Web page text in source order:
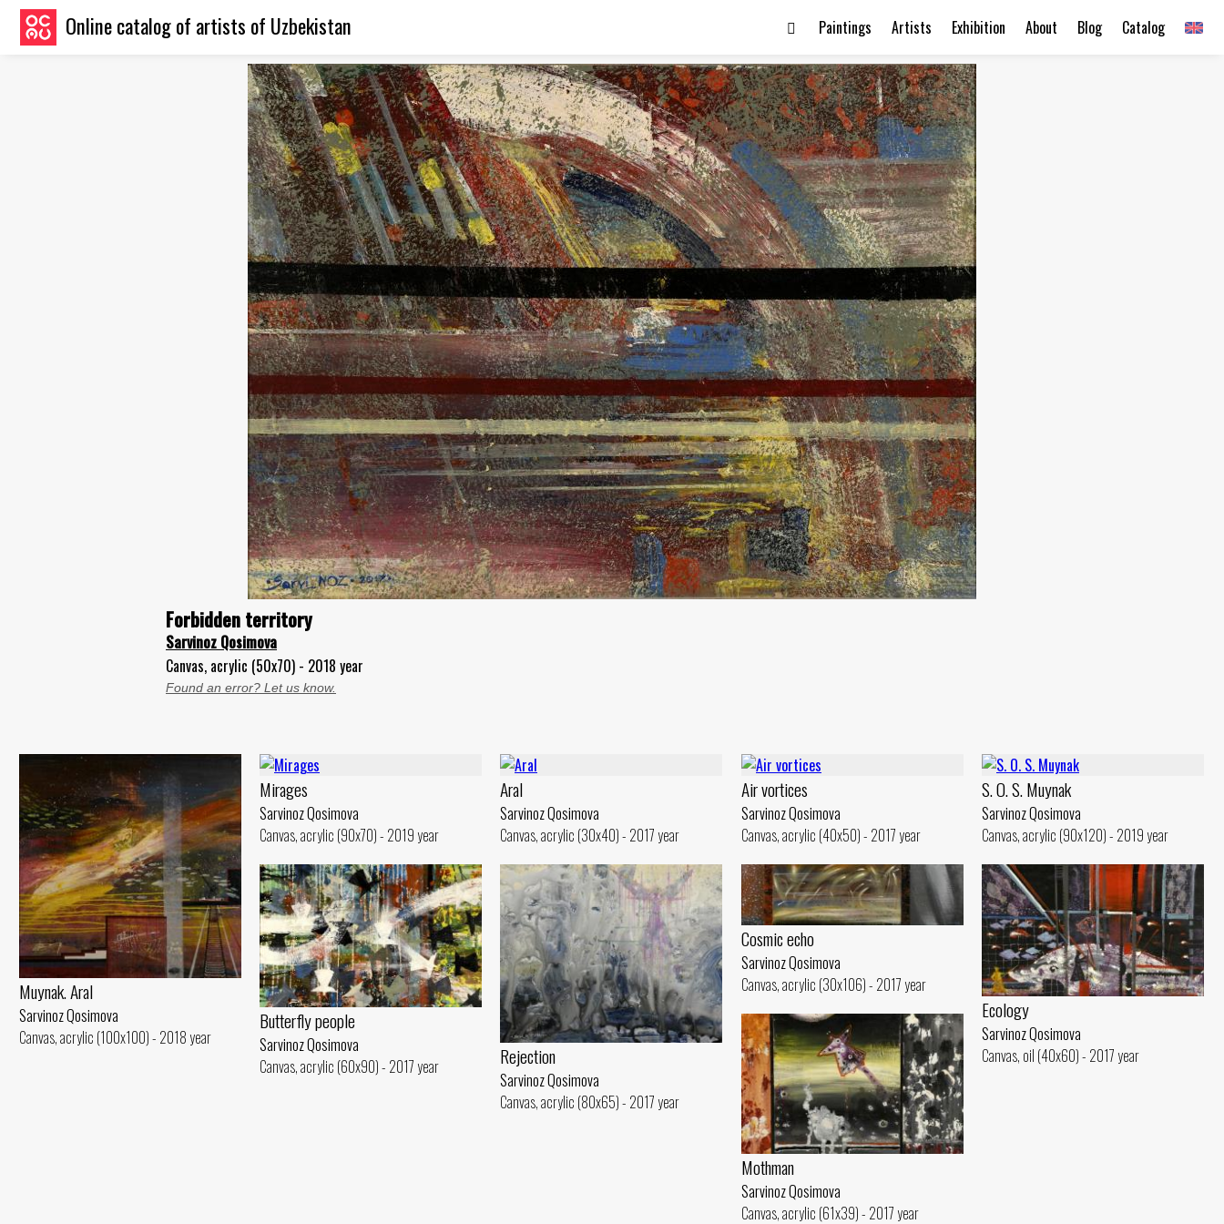
Online catalog of artists of Uzbekistan Catalog
Blog
About
Exhibition
Artists
Paintings
Forbidden territory
Sarvinoz Qosimova
Canvas, acrylic (50x70) - 2018 year
Found an error? Let us know.
Muynak. Aral
Sarvinoz Qosimova
Canvas, acrylic (100x100) - 2018 year
Mirages
Sarvinoz Qosimova
Canvas, acrylic (90x70) - 2019 year
Aral
Sarvinoz Qosimova
Canvas, acrylic (30x40) - 2017 year
Air vortices
Sarvinoz Qosimova
Canvas, acrylic (40x50) - 2017 year
S. O. S. Muynak
Sarvinoz Qosimova
Canvas, acrylic (90x120) - 2019 year
Butterfly people
Sarvinoz Qosimova
Canvas, acrylic (60x90) - 2017 year
Rejection
Sarvinoz Qosimova
Canvas, acrylic (80x65) - 2017 year
Cosmic echo
Sarvinoz Qosimova
Canvas, acrylic (30x106) - 2017 year
Ecology
Sarvinoz Qosimova
Canvas, oil (40x60) - 2017 year
Mothman
Sarvinoz Qosimova
Canvas, acrylic (61x39) - 2017 year